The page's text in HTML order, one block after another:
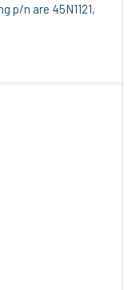
p/n are 45N1121,